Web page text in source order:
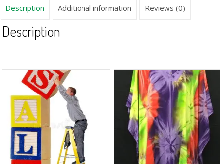
Description Additional information Reviews (0)
Description